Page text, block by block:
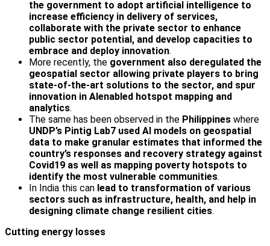
the government to adopt artificial intelligence to
increase efficiency in delivery of services,
collaborate with the private sector to enhance
public sector potential, and develop capacities to
embrace and deploy innovation.
More recently, the government also deregulated the
geospatial sector allowing private players to bring
state-of-the-art solutions to the sector, and spur
innovation in AIenabled hotspot mapping and
analytics.
The same has been observed in the Philippines where
UNDP’s Pintig Lab7 used AI models on geospatial
data to make granular estimates that informed the
country’s responses and recovery strategy against
Covid19 as well as mapping poverty hotspots to
identify the most vulnerable communities.
In India this can lead to transformation of various
sectors such as infrastructure, health, and help in
designing climate change resilient cities.
Cutting energy losses